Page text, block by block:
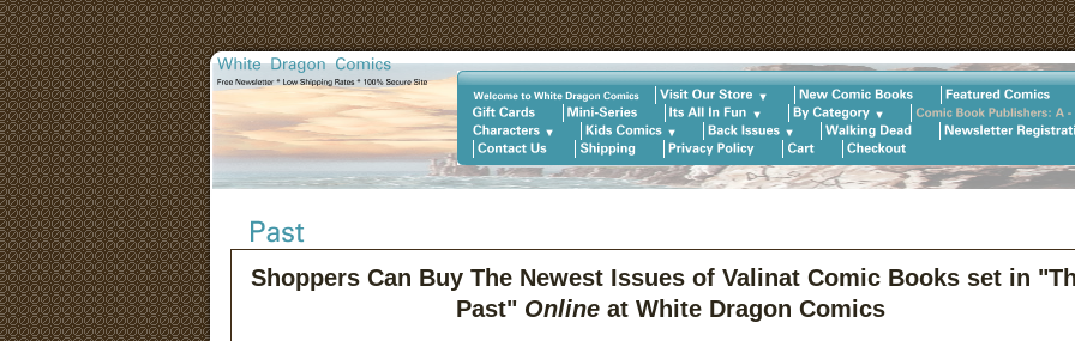
Shoppers Can Buy The Newest Issues of Valinat Comic Books set in
Past" Onlineat White Dragon Comics